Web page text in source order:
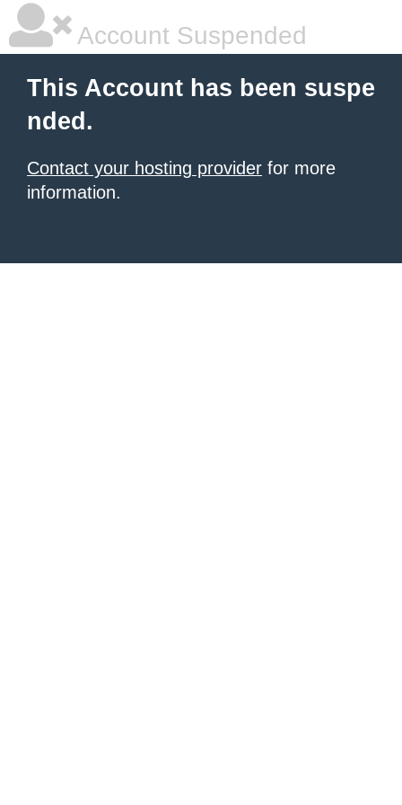
Account Suspended
This Account has been suspe
nded.
Contact your hosting provider for more
information.